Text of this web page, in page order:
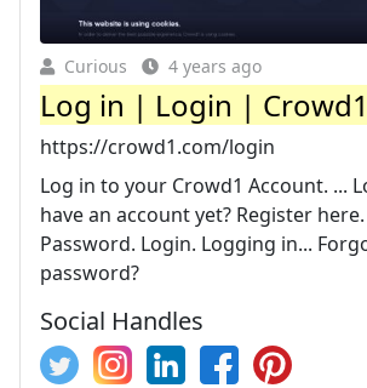
Curious 4 years ago
Log in | Login | Crowd1
https://crowd1.com/login
Log in to your Crowd1 Account. ...
have an account yet? Register
Password. Login. Logging in...
password?
Social Handles